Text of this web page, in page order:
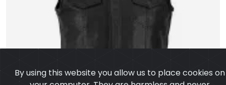
By using this website you allow us to place cookies on
your computer. They are harmless and never
personally identify you. We uses cookies in order to
and to collect data on how visitors interact with our